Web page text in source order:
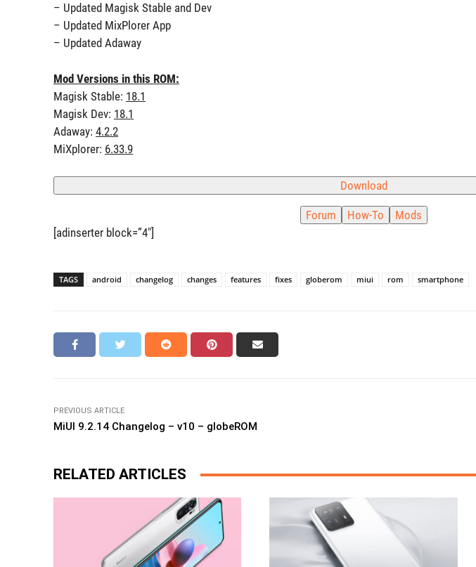
– Updated Magisk Stable and Dev
– Updated MixPlorer App
– Updated Adaway
Mod Versions in this ROM:
Magisk Stable: 18.1
Magisk Dev: 18.1
Adaway: 4.2.2
MiXplorer: 6.33.9
[adinserter block=”4″]
TAGS android changelog changes features fixes globerom miui rom smartphone
PREVIOUS ARTICLE
MiUI 9.2.14 Changelog – v10 – globeROM
RELATED ARTICLES